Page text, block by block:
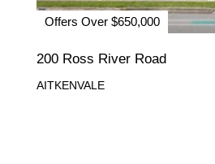
Offers Over $650,000
200 Ross River Road
AITKENVALE